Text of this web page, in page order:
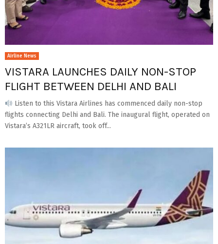
Airline News
VISTARA LAUNCHES DAILY NON-STOP
FLIGHT BETWEEN DELHI AND BALI
Listen to this Vistara Airlines has commenced daily non-stop
flights connecting Delhi and Bali. The inaugural flight, operated on
Vistara’s A321LR aircraft, took off...